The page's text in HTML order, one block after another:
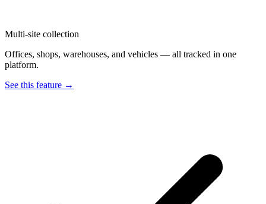
Multi-site collection
Offices, shops, warehouses, and vehicles — all tracked in one
platform.
See this feature →